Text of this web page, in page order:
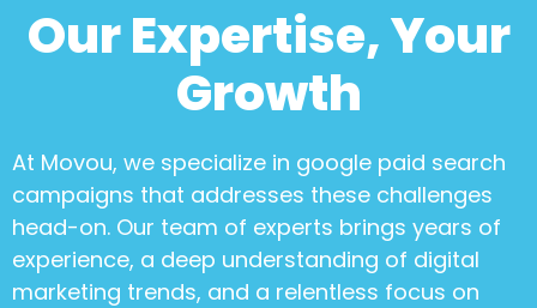
Our Expertise, Your
Growth
At Movou, we specialize in google paid search
campaigns that addresses these challenges
head-on. Our team of experts brings years of
experience, a deep understanding of digital
marketing trends, and a relentless focus on